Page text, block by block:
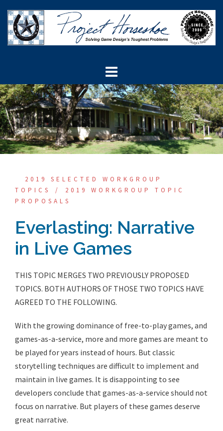
content
2019 SELECTED WORKGROUP
TOPICS
2019 WORKGROUP TOPIC
PROPOSALS
Everlasting: Narrative
in Live Games
THIS TOPIC MERGES TWO PREVIOUSLY PROPOSED
TOPICS. BOTH AUTHORS OF THOSE TWO TOPICS HAVE
AGREED TO THE FOLLOWING.
With the growing dominance of free-to-play games, and
games-as-a-service, more and more games are meant to
be played for years instead of hours. But classic
storytelling techniques are difficult to implement and
maintain in live games. It is disappointing to see
developers conclude that games-as-a-service should not
focus on narrative. But players of these games deserve
great narrative.